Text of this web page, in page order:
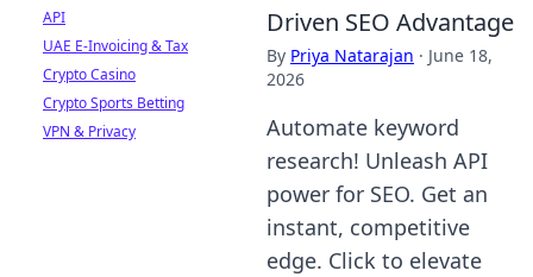
Driven SEO Advantage
By Priya Natarajan · June 18,
2026
Automate keyword
research! Unleash API
power for SEO. Get an
instant, competitive
edge. Click to elevate
API
UAE E-Invoicing & Tax
Crypto Casino
Crypto Sports Betting
VPN & Privacy